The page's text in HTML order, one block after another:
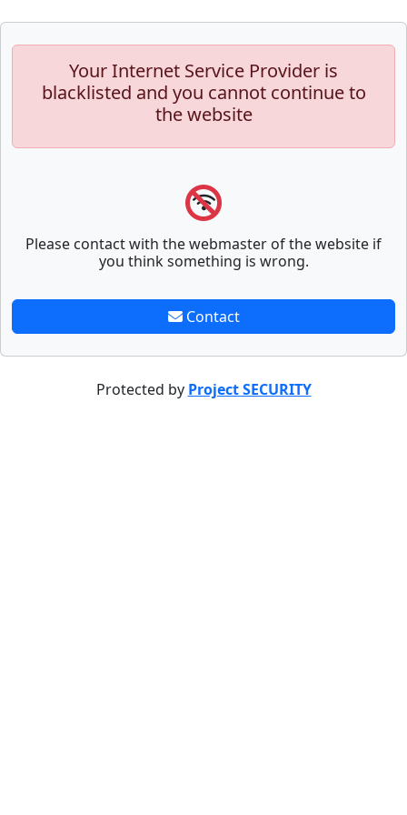
Your Internet Service Provider is
blacklisted and you cannot continue to
the website
Please contact with the webmaster of the website if
you think something is wrong.
Contact
Protected by Project SECURITY